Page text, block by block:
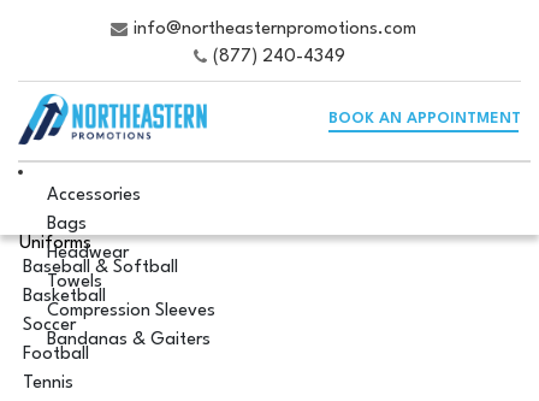
info@northeasternpromotions.com
(877) 240-4349
BOOK AN APPOINTMENT
Accessories
Bags
Headwear
Towels
Compression Sleeves
Bandanas & Gaiters
Uniforms
Baseball & Softball
Basketball
Soccer
Football
Tennis